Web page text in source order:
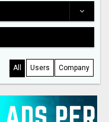
All Users Company